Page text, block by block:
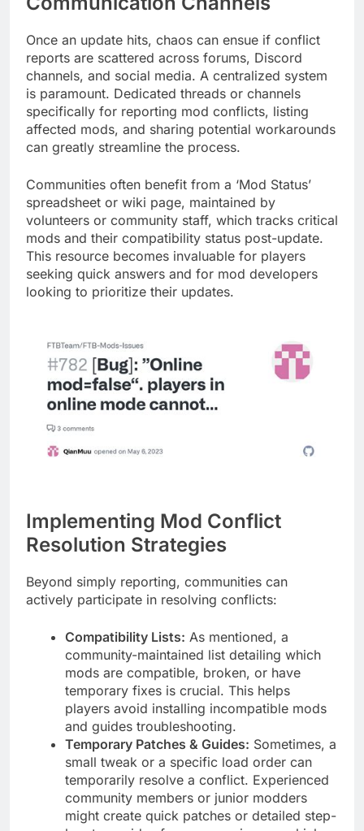
Once an update hits, chaos can ensue if conflict
reports are scattered across forums, Discord
channels, and social media. A centralized system
is paramount. Dedicated threads or channels
specifically for reporting mod conflicts, listing
affected mods, and sharing potential workarounds
can greatly streamline the process.
Communities often benefit from a ‘Mod Status’
spreadsheet or wiki page, maintained by
volunteers or community staff, which tracks critical
mods and their compatibility status post-update.
This resource becomes invaluable for players
seeking quick answers and for mod developers
looking to prioritize their updates.
Implementing Mod Conflict
Resolution Strategies
Beyond simply reporting, communities can
actively participate in resolving conflicts:
Compatibility Lists: As mentioned, a
community-maintained list detailing which
mods are compatible, broken, or have
temporary fixes is crucial. This helps
players avoid installing incompatible mods
and guides troubleshooting.
Temporary Patches & Guides: Sometimes, a
small tweak or a specific load order can
temporarily resolve a conflict. Experienced
community members or junior modders
might create quick patches or detailed step-